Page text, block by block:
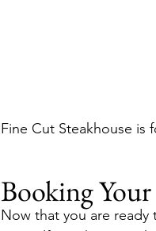
Fine Cut Steakhouse is
Booking
Now that you are